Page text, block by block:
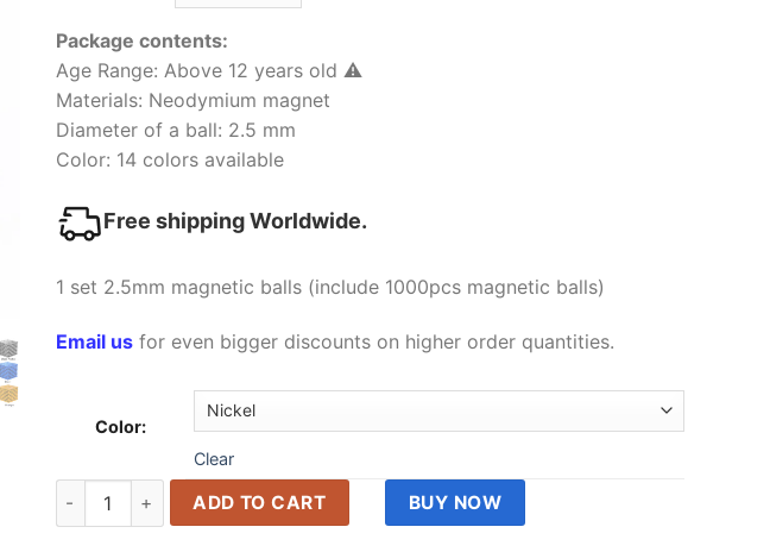
Package contents:
Age Range: Above 12 years old ⚠️
Materials: Neodymium magnet
Diameter of a ball: 2.5 mm
Color: 14 colors available
Free shipping Worldwide.
1 set 2.5mm magnetic balls (include 1000pcs magnetic balls)
Email usfor even bigger discounts on higher order quantities.
Color:
Clear
2.5mm Buckyball Micromagnets Tiny Magnetic Balls Buckyballs Magnet Toys Fidget
ADD TO CART BUY NOW